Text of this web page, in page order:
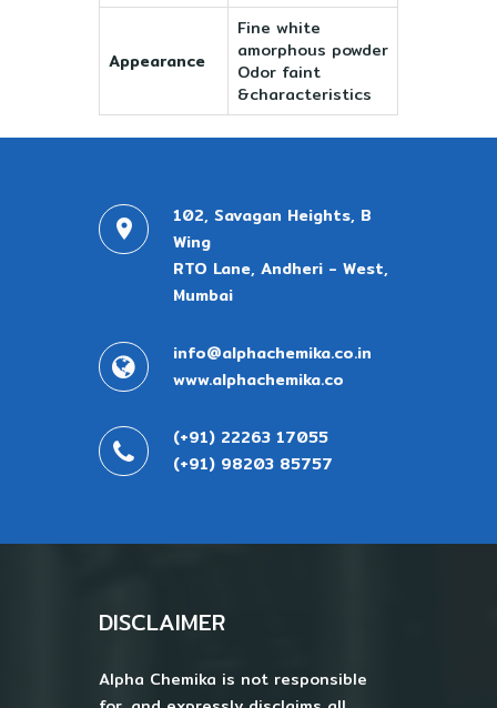
Appearance
Fine white
amorphous powder
Odor faint
&characteristics
102, Savagan Heights, B
Wing
RTO Lane, Andheri - West,
Mumbai
info@alphachemika.co.in
www.alphachemika.co
(+91) 22263 17055
(+91) 98203 85757
DISCLAIMER
Alpha Chemika is not responsible